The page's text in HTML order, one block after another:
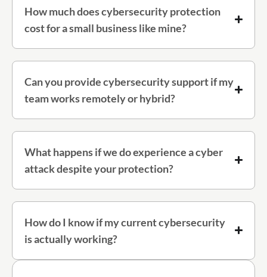
How much does cybersecurity protection
cost for a small business like mine?
Can you provide cybersecurity support if my
team works remotely or hybrid?
What happens if we do experience a cyber
attack despite your protection?
How do I know if my current cybersecurity
is actually working?